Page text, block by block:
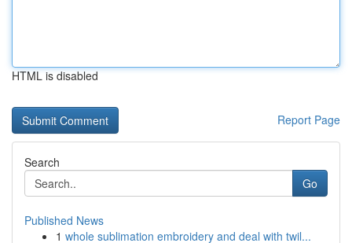
HTML is disabled
Report Page
Search
Go
Published News
1 whole sublimation embroidery and deal with twil...